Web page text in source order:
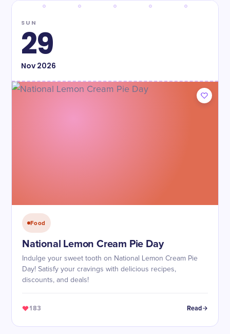
SUN
29
Nov2026
Food
National Lemon Cream Pie Day
Indulge your sweet tooth on National Lemon Cream Pie
Day! Satisfy your cravings with delicious recipes,
discounts, and deals!
183 Read